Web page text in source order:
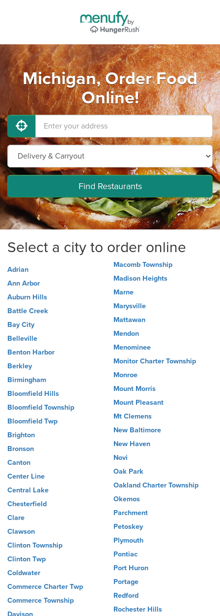
Michigan, Order Food
Online!
Find Restaurants
Select a city to order online
Adrian
Ann Arbor
Auburn Hills
Battle Creek
Bay City
Belleville
Benton Harbor
Berkley
Birmingham
Bloomfield Hills
Bloomfield Township
Bloomfield Twp
Brighton
Bronson
Canton
Center Line
Central Lake
Chesterfield
Clare
Clawson
Clinton Township
Clinton Twp
Coldwater
Commerce Charter Twp
Commerce Township
Davison
Macomb Township
Madison Heights
Marne
Marysville
Mattawan
Mendon
Menominee
Monitor Charter Township
Monroe
Mount Morris
Mount Pleasant
Mt Clemens
New Baltimore
New Haven
Novi
Oak Park
Oakland Charter Township
Okemos
Parchment
Petoskey
Plymouth
Pontiac
Port Huron
Portage
Redford
Rochester Hills